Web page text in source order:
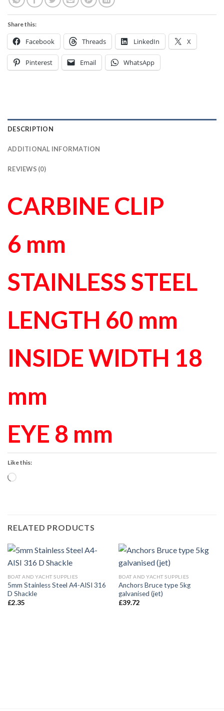
Share this:
Facebook Threads LinkedIn X
Pinterest Email WhatsApp
DESCRIPTION
ADDITIONAL INFORMATION
REVIEWS (0)
CARBINE CLIP
6 mm
STAINLESS STEEL
LENGTH 60 mm
INSIDE WIDTH 18
mm
EYE 8 mm
Like this:
Loading…
RELATED PRODUCTS
BOAT AND YACHT SUPPLIES
5mm Stainless Steel A4-AISI 316
D Shackle
£2.35
BOAT AND YACHT SUPPLIES
Anchors Bruce type 5kg
galvanised (jet)
£39.72